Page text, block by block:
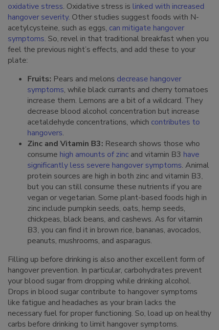
oxidative stress. Oxidative stress is linked with increased
hangover severity. Other studies suggest foods with N-
acetylcysteine, such as eggs, can mitigate hangover
symptoms. So, revel in that traditional breakfast when you
feel the previous night’s effects, and add these to your
plate:
Fruits: Pears and melons decrease hangover
symptoms, while black currants and cherry tomatoes
increase them. Lemons are a bit of a wildcard. They
decrease blood alcohol concentration but increase
acetaldehyde concentrations, which contributes to
hangovers.
Zinc and Vitamin B3: Research shows those who
consume high amounts of zinc and vitamin B3 have
significantly less severe hangover symptoms. Animal
protein sources are high in both zinc and vitamin B3,
but you can still consume these nutrients if you are
vegan or vegetarian. Some plant-based foods high in
zinc include pumpkin seeds, oats, hemp seeds,
chickpeas, black beans, and cashews. As for vitamin
B3, you can find it in brown rice, bananas, avocados,
peanuts, mushrooms, and asparagus.
Filling up before drinking is also another excellent form of
hangover prevention. In particular, carbohydrates prevent
your blood sugar from dropping while drinking alcohol.
Drops in blood sugar contribute to hangover symptoms
like fatigue and headaches as your brain lacks the
necessary fuel for proper functioning. So, load up on healthy
carbs before drinking to limit hangover symptoms.